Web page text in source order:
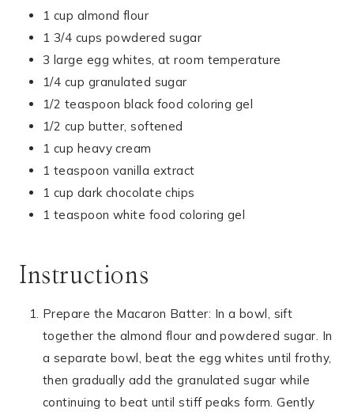
1 cup almond flour
1 3/4 cups powdered sugar
3 large egg whites, at room temperature
1/4 cup granulated sugar
1/2 teaspoon black food coloring gel
1/2 cup butter, softened
1 cup heavy cream
1 teaspoon vanilla extract
1 cup dark chocolate chips
1 teaspoon white food coloring gel
Instructions
Prepare the Macaron Batter: In a bowl, sift
together the almond flour and powdered sugar. In
a separate bowl, beat the egg whites until frothy,
then gradually add the granulated sugar while
continuing to beat until stiff peaks form. Gently